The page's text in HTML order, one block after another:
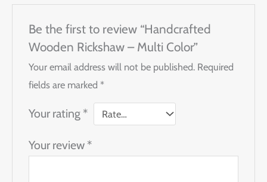
Be the first to review “Handcrafted
Wooden Rickshaw – Multi Color”
Your email address will not be published. Required
fields are marked*
Your rating *
Your review *